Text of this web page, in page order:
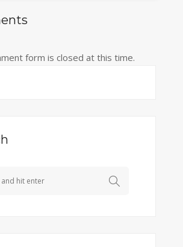
form is closed at this time.